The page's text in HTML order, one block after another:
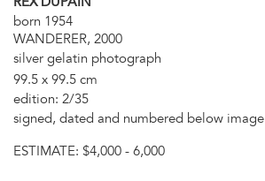
born 1954
WANDERER, 2000
silver gelatin photograph
99.5 x 99.5 cm
edition: 2/35
signed, dated and numbered below image
ESTIMATE: $4,000 - 6,000